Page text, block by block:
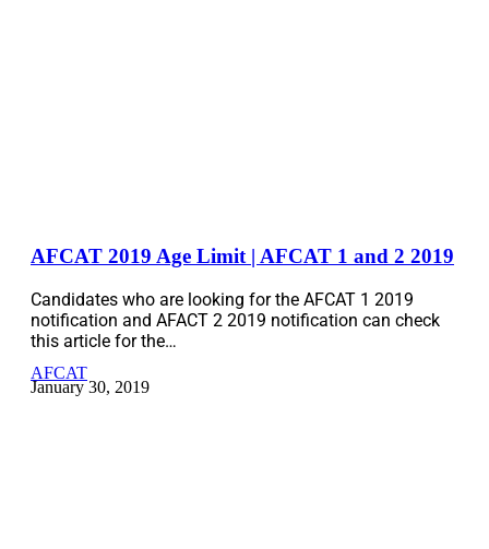
AFCAT 2019 Age Limit | AFCAT 1 and 2 2019
Candidates who are looking for the AFCAT 1 2019
notification and AFACT 2 2019 notification can check
this article for the…
AFCAT
January 30, 2019